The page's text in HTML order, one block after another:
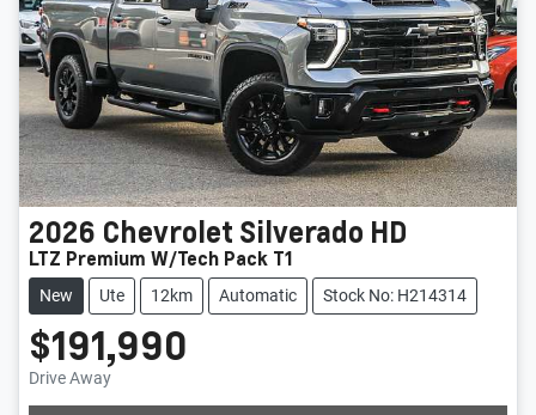
2026 Chevrolet Silverado HD
LTZ Premium W/Tech Pack T1
New Ute 12km Automatic Stock No: H214314
$191,990
Drive Away Loading...